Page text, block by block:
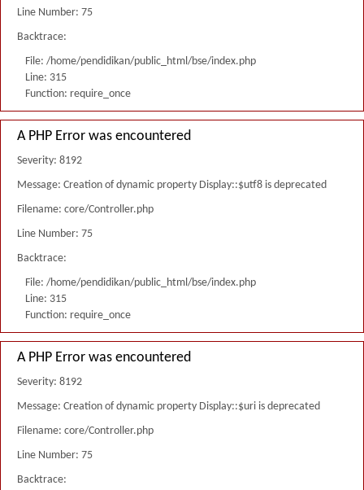
Line Number: 75
Backtrace:
File: /home/pendidikan/public_html/bse/index.php
Line: 315
Function: require_once
A PHP Error was encountered
Severity: 8192
Message: Creation of dynamic property Display::$utf8 is deprecated
Filename: core/Controller.php
Line Number: 75
Backtrace:
File: /home/pendidikan/public_html/bse/index.php
Line: 315
Function: require_once
A PHP Error was encountered
Severity: 8192
Message: Creation of dynamic property Display::$uri is deprecated
Filename: core/Controller.php
Line Number: 75
Backtrace: